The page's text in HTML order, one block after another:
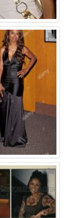
⚑
⚑